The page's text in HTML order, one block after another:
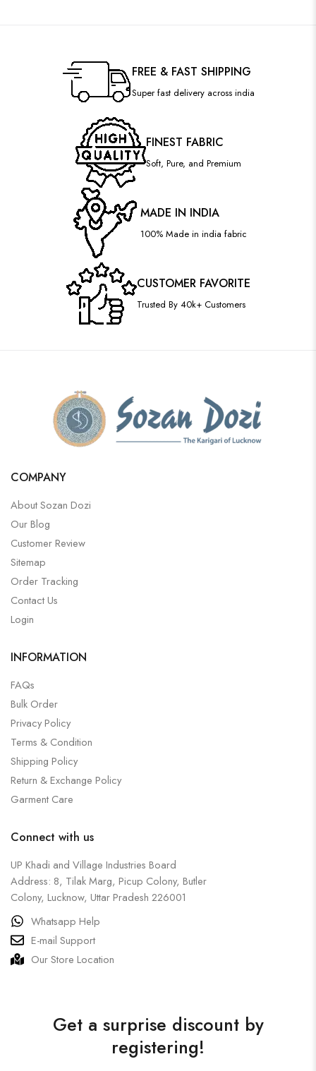
FREE & FAST SHIPPING
Super fast delivery across india
FINEST FABRIC
Soft, Pure, and Premium
MADE IN INDIA
100% Made in india fabric
CUSTOMER FAVORITE
Trusted By 40k+ Customers
COMPANY
About Sozan Dozi
Our Blog
Customer Review
Sitemap
Order Tracking
Contact Us
Login
INFORMATION
FAQs
Bulk Order
Privacy Policy
Terms & Condition
Shipping Policy
Return & Exchange Policy
Garment Care
Connect with us
UP Khadi and Village Industries Board
Address: 8, Tilak Marg, Picup Colony, Butler
Colony, Lucknow, Uttar Pradesh 226001
Whatsapp Help
E-mail Support
Our Store Location
Get a surprise discount by
registering!